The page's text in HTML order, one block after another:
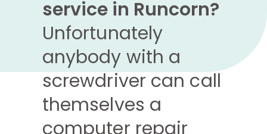
service in Runcorn?
Unfortunately
anybody with a
screwdriver can call
themselves a
computer repair